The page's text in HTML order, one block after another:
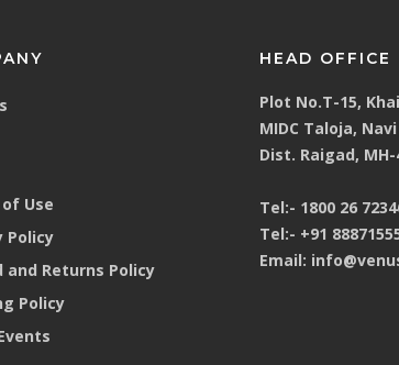
& head protection
Use
Policy
and Returns Policy
Policy
HEAD OFFICE
Plot No.T-15,
MIDC Taloja,
Dist. Raigad, MH-
Tel:- 1800 26
Tel:- +91
Email: